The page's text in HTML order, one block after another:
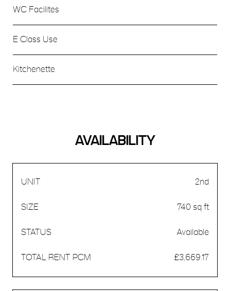
WC Facilites
E Class Use
Kitchenette
AVAILABILITY
2nd
740 sq ft
Available
£3,669.17